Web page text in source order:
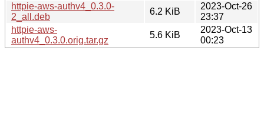
httpie-aws-authv4_0.3.0-
2_all.deb
6.2 KiB
2023-Oct-26
23:37
httpie-aws-
authv4_0.3.0.orig.tar.gz
5.6 KiB
2023-Oct-13
00:23